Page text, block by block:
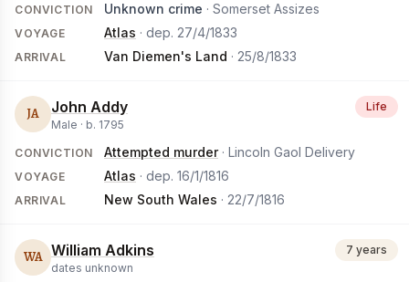
CONVICTION Unknown crime · Somerset Assizes
VOYAGE Atlas · dep. 27/4/1833
ARRIVAL Van Diemen's Land · 25/8/1833
JA John Addy
Male · b. 1795
Life
CONVICTION Attempted murder· Lincoln Gaol Delivery
VOYAGE Atlas · dep. 16/1/1816
ARRIVAL New South Wales · 22/7/1816
WA William Adkins
dates unknown
7 years